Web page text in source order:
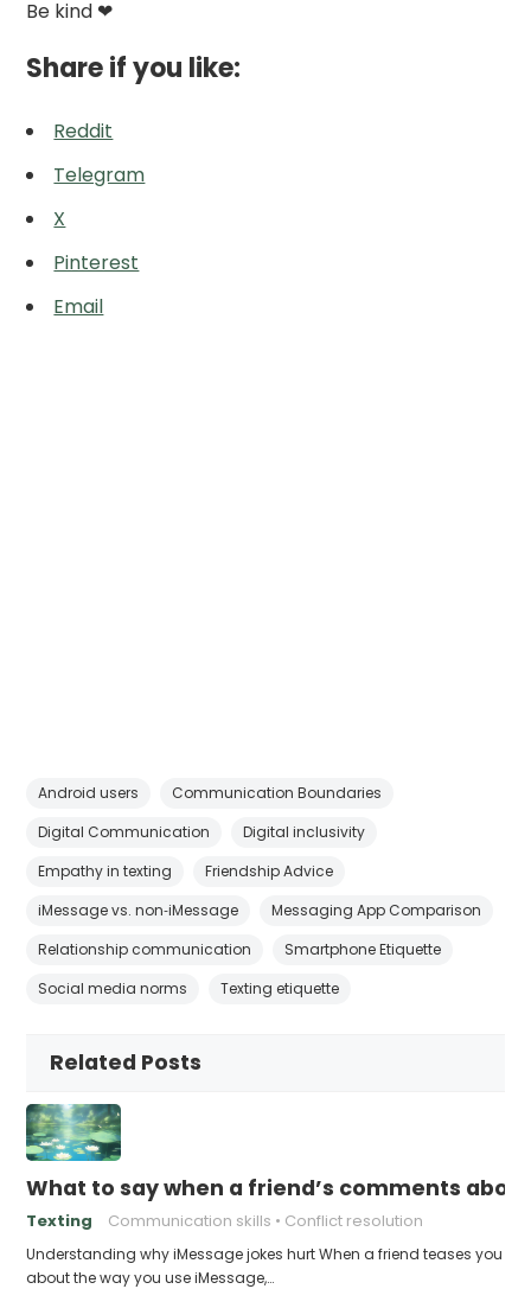
Be kind ❤
Share if you like:
Reddit
Telegram
X
Pinterest
Email
Android users
Communication Boundaries
Digital Communication
Digital inclusivity
Empathy in texting
Friendship Advice
iMessage vs. non‑iMessage
Messaging App Comparison
Relationship communication
Smartphone Etiquette
Social media norms
Texting etiquette
Related Posts
What to say when a friend’s comments
Texting Communication skills Conflict resolution
Understanding why iMessage jokes hurt When a friend teases you
about the way you use iMessage,…